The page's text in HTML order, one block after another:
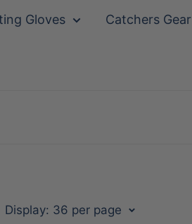
Gloves Catchers Gear
Display: 36 per page